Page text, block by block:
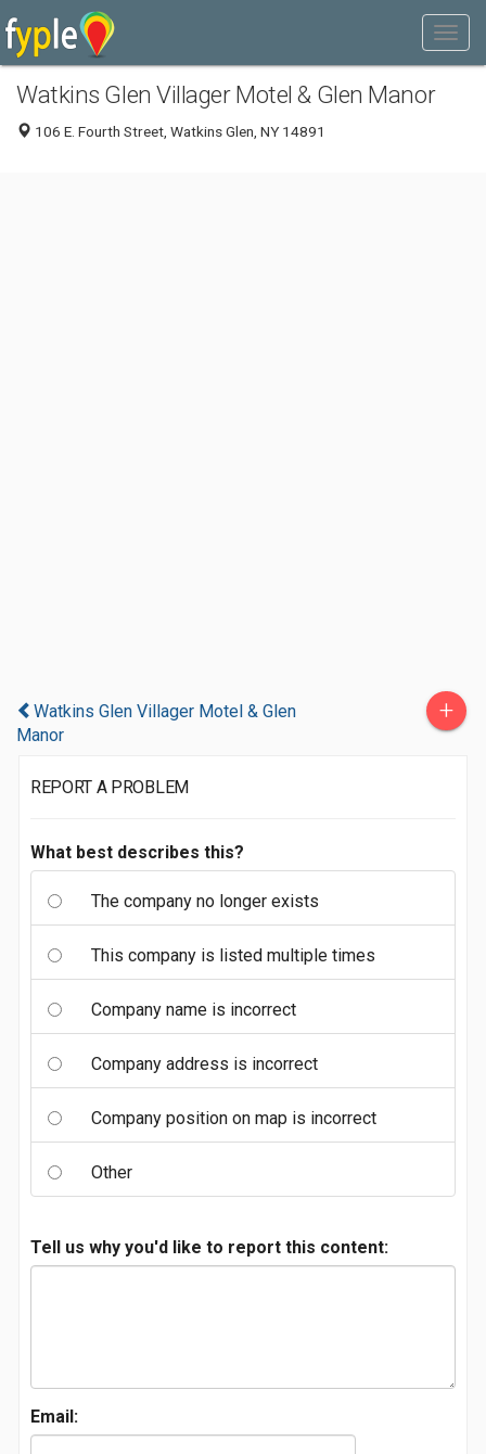
Watkins Glen Villager Motel & Glen Manor
106 E. Fourth Street, Watkins Glen, NY 14891
Watkins Glen Villager Motel & Glen
Manor
+
REPORT A PROBLEM
What best describes this?
The company no longer exists
This company is listed multiple times
Company name is incorrect
Company address is incorrect
Company position on map is incorrect
Other
Tell us why you'd like to report this content:
Email: